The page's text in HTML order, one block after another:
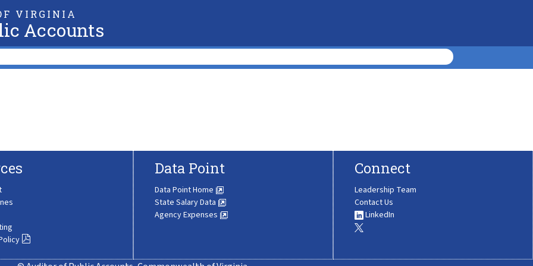
VIRGINIA
Accounts
Data Point
Data Point Home
State Salary Data
Agency Expenses
Connect
Leadership Team
Contact Us
LinkedIn